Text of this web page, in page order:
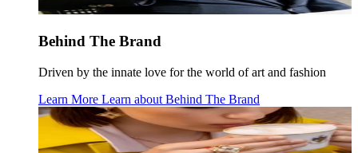
Behind The Brand
Driven by the innate love for the world of art and fashion
Learn More Learn about Behind The Brand